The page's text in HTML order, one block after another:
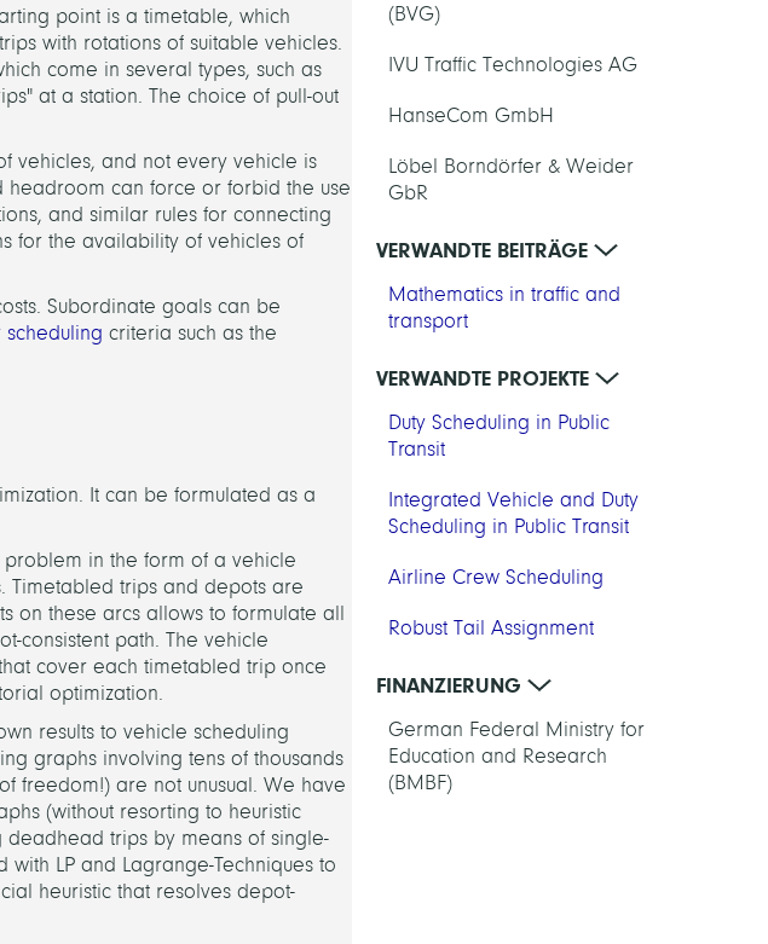
point is a timetable, which
with rotations of suitable vehicles.
come in several types, such as
at a station. The choice of pull-out
vehicles, and not every vehicle is
headroom can force or forbid the use
and similar rules for connecting
for the availability of vehicles of
Subordinate goals can be
scheduling criteria such as the
It can be formulated as a
in the form of a vehicle
Timetabled trips and depots are
on these arcs allows to formulate all
consistent path. The vehicle
cover each timetabled trip once
optimization.
results to vehicle scheduling
graphs involving tens of thousands
freedom!) are not unusual. We have
(without resorting to heuristic
trips by means of single-
LP and Lagrange-Techniques to
heuristic that resolves depot-
(BVG)
IVU Traffic Technologies AG
HanseCom GmbH
Löbel Borndörfer & Weider
GbR
VERWANDTE BEITRÄGE
Mathematics in traffic and
transport
VERWANDTE PROJEKTE
Duty Scheduling in Public
Transit
Integrated Vehicle and Duty
Scheduling in Public Transit
Airline Crew Scheduling
Robust Tail Assignment
FINANZIERUNG
German Federal Ministry for
Education and Research
(BMBF)